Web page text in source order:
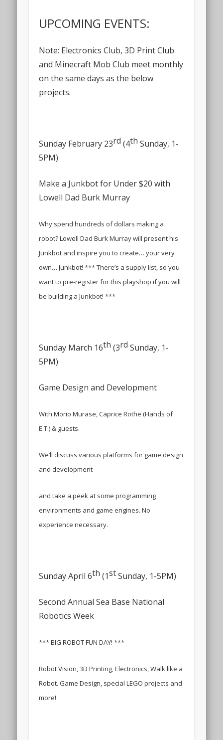
UPCOMING EVENTS:
Note: Electronics Club, 3D Print Club
and Minecraft Mob Club meet monthly
on the same days as the below
projects.
Sunday February 23rd (4th Sunday, 1-
5PM)
Make a Junkbot for Under $20 with
Lowell Dad Burk Murray
Why spend hundreds of dollars making a
robot? Lowell Dad Burk Murray will present his
Junkbot and inspire you to create… your very
own… Junkbot! *** There’s a supply list, so you
want to pre-register for this playshop if you will
be building a Junkbot! ***
Sunday March 16th (3rd Sunday, 1-
5PM)
Game Design and Development
With Morio Murase, Caprice Rothe (Hands of
E.T.) & guests.
We’ll discuss various platforms for game design
and development
and take a peek at some programming
environments and game engines. No
experience necessary.
Sunday April 6th (1stSunday, 1-5PM)
Second Annual Sea Base National
Robotics Week
*** BIG ROBOT FUN DAY! ***
Robot Vision, 3D Printing, Electronics, Walk like a
Robot. Game Design, special LEGO projects and
more!